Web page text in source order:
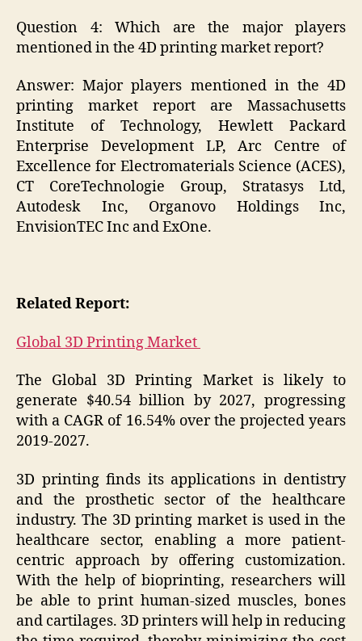
Question 4: Which are the major players
mentioned in the 4D printing market report?
Answer: Major players mentioned in the 4D
printing market report are Massachusetts
Institute of Technology, Hewlett Packard
Enterprise Development LP, Arc Centre of
Excellence for Electromaterials Science (ACES),
CT CoreTechnologie Group, Stratasys Ltd,
Autodesk Inc, Organovo Holdings Inc,
EnvisionTEC Inc and ExOne.
Related Report:
Global 3D Printing Market
The Global 3D Printing Market is likely to
generate $40.54 billion by 2027, progressing
with a CAGR of 16.54% over the projected years
2019-2027.
3D printing finds its applications in dentistry
and the prosthetic sector of the healthcare
industry. The 3D printing market is used in the
healthcare sector, enabling a more patient-
centric approach by offering customization.
With the help of bioprinting, researchers will
be able to print human-sized muscles, bones
and cartilages. 3D printers will help in reducing